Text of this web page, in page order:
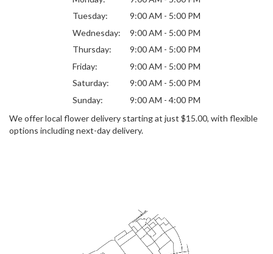
Tuesday:
9:00 AM - 5:00 PM
Wednesday:
9:00 AM - 5:00 PM
Thursday:
9:00 AM - 5:00 PM
Friday:
9:00 AM - 5:00 PM
Saturday:
9:00 AM - 5:00 PM
Sunday:
9:00 AM - 4:00 PM
We offer local flower delivery starting at just $15.00, with flexible
options including next-day delivery.